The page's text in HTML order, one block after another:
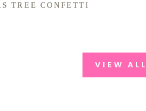
TREE CONFETTI
VIEW ALL